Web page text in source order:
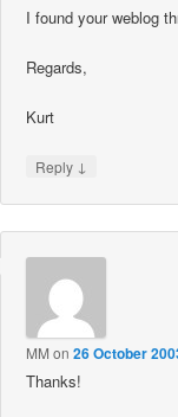
I found your weblog
Regards,
Kurt
Reply ↓
MM on26 October
Thanks!